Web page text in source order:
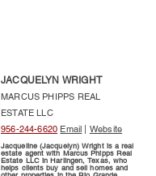
JACQUELYN WRIGHT
MARCUS PHIPPS REAL
ESTATE LLC
956-244-6620 Email Website
Jacqueline (Jacquelyn) Wright is a real
estate agent with Marcus Phipps Real
Estate LLC in Harlingen, Texas, who
helps clients buy and sell homes and